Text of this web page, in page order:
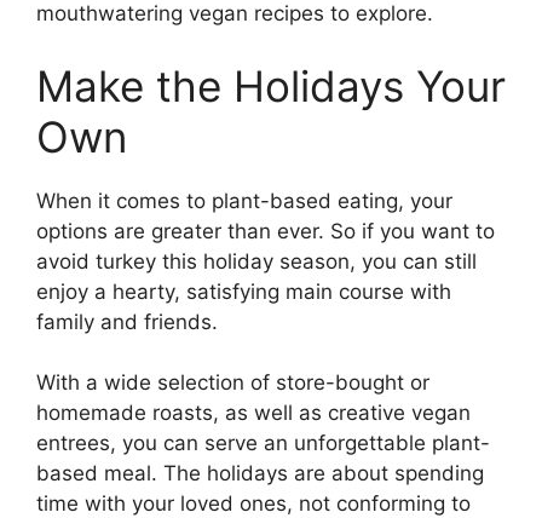
mouthwatering vegan recipes to explore.
Make the Holidays Your
Own
When it comes to plant-based eating, your
options are greater than ever. So if you want to
avoid turkey this holiday season, you can still
enjoy a hearty, satisfying main course with
family and friends.
With a wide selection of store-bought or
homemade roasts, as well as creative vegan
entrees, you can serve an unforgettable plant-
based meal. The holidays are about spending
time with your loved ones, not conforming to